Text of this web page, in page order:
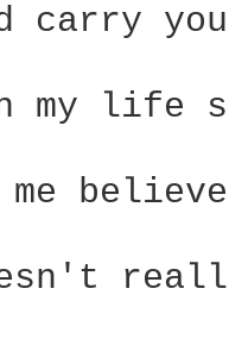
carry
my life
me